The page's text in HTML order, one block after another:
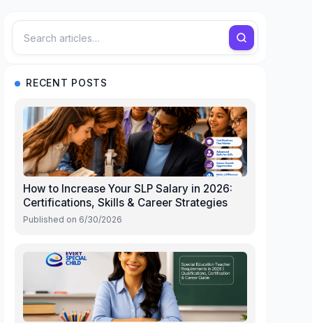
RECENT POSTS
How to Increase Your SLP Salary in 2026:
Certifications, Skills & Career Strategies
Published on 6/30/2026